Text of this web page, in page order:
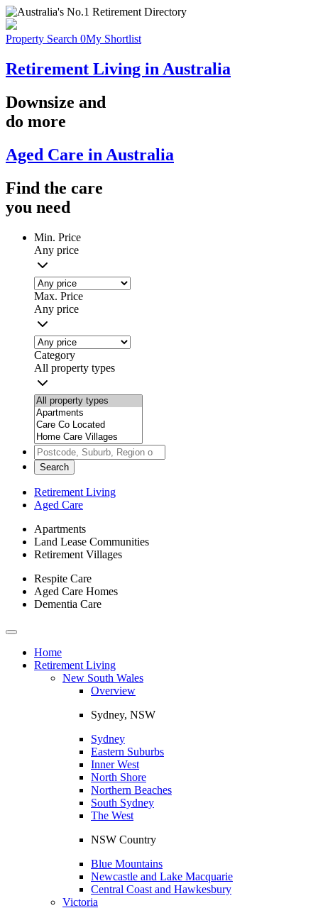
Property Search 0My Shortlist
Retirement Living in Australia
Downsize and
do more
Aged Care in Australia
Find the care
you need
Min. Price
Any price
Max. Price
Any price
Category
All property types
Search
Retirement Living
Aged Care
Apartments
Land Lease Communities
Retirement Villages
Respite Care
Aged Care Homes
Dementia Care
Toggle
navigationHome
Retirement Living
New South Wales
Overview
Sydney, NSW
Sydney
Eastern Suburbs
Inner West
North Shore
Northern Beaches
South Sydney
The West
NSW Country
Blue Mountains
Newcastle and Lake Macquarie
Central Coast and Hawkesbury
Victoria